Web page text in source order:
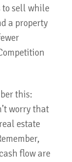
to sell while
a property
this:
worry that
estate
flow are